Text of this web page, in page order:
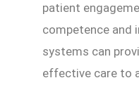
patient
competence and
systems can
effective care to